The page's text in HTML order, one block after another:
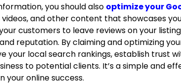
you should also optimize your
and other content that showcases
customers to leave reviews on your
reputation. By claiming and optimizing
your local search rankings, establish trust
to potential clients. It’s a simple and
your online success.